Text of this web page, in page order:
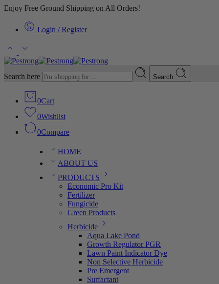
Enjoy Free Ground Shipping on All Orders!
Login / Register
Search here Search
0Cart
0Wishlist
0Compare
HOME
ABOUT US
PRODUCTS
Economic Pro Kit
Fertilizer
Fungicide
Green Products
Herbicide
Aqua Lake Pond
Growth Regulator PGR
Lawn Paint Indicator Dye
Non Selective Herbicide
Pre Emergent
Surfactant